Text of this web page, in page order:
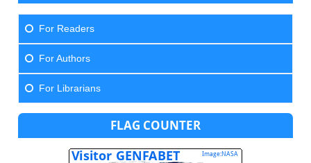
For Readers
For Authors
For Librarians
FLAG COUNTER